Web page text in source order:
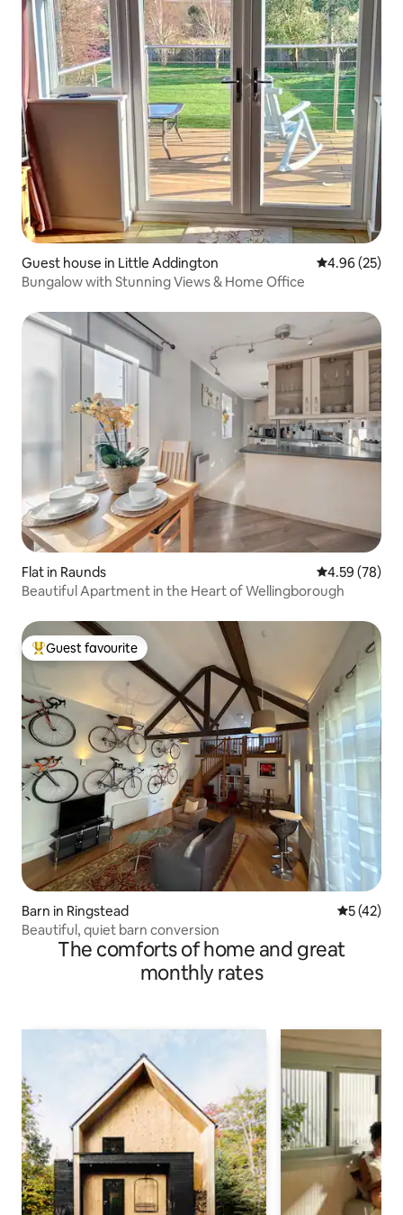
Guest house in Little Addington 4.96 out of 5
4.96 (25)
Bungalow with Stunning Views & Home Office
Flat in Raunds 4.59 out of 5
4.59 (78)
Beautiful Apartment in the Heart of Wellingborough
Top guest favourite
Guest favourite
Barn in Ringstead 5 out of 5
5 (42)
Beautiful, quiet barn conversion
The comforts of home and great
monthly rates